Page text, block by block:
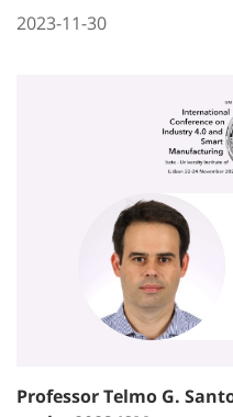
2023-11-30
Professor Telmo G.